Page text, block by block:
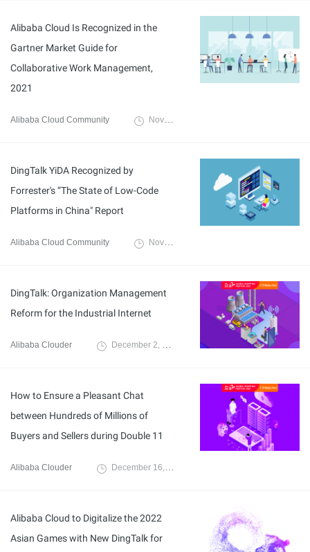
Alibaba Cloud Is Recognized in the
Gartner Market Guide for
Collaborative Work Management,
2021
Alibaba Cloud Community November 23, 2021
DingTalk YiDA Recognized by
Forrester's “The State of Low-Code
Platforms in China" Report
Alibaba Cloud Community November 23, 2021
DingTalk: Organization Management
Reform for the Industrial Internet
Alibaba Clouder December 2, 2020
How to Ensure a Pleasant Chat
between Hundreds of Millions of
Buyers and Sellers during Double 11
Alibaba Clouder December 16, 2020
Alibaba Cloud to Digitalize the 2022
Asian Games with New DingTalk for